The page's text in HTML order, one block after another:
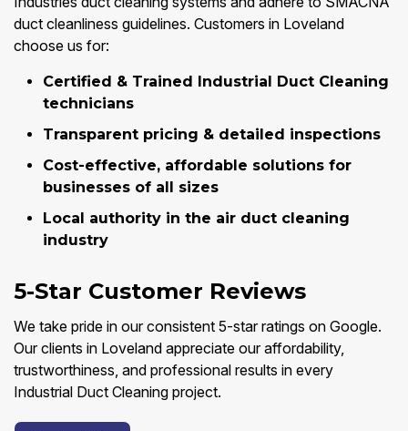
duct cleanliness guidelines. Customers in Loveland
choose us for:
Certified & Trained Industrial Duct Cleaning
technicians
Transparent pricing & detailed inspections
Cost-effective, affordable solutions for
businesses of all sizes
Local authority in the air duct cleaning
industry
5-Star Customer Reviews
We take pride in our consistent 5-star ratings on Google.
Our clients in Loveland appreciate our affordability,
trustworthiness, and professional results in every
Industrial Duct Cleaning project.